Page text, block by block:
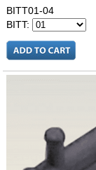
BITT01-04
BITT: